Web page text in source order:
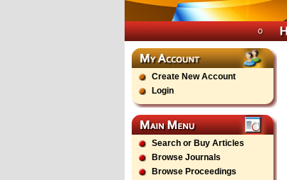
Create New Account
Login
Search or Buy Articles
Browse Journals
Browse Proceedings